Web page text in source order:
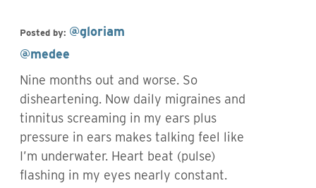
Posted by: @gloriam
@medee
Nine months out and worse. So
disheartening. Now daily migraines and
tinnitus screaming in my ears plus
pressure in ears makes talking feel like
I’m underwater. Heart beat (pulse)
flashing in my eyes nearly constant.